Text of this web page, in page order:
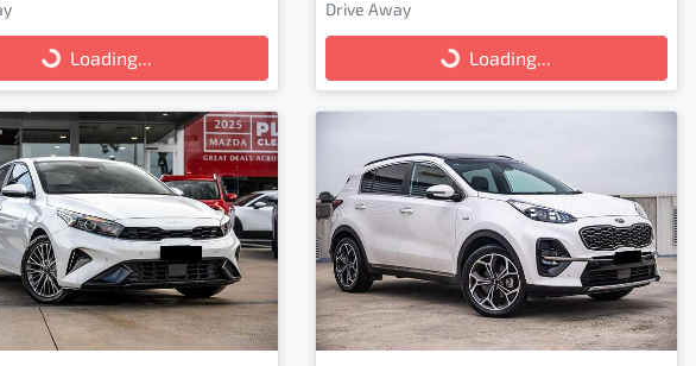
Loading...
Drive Away
Loading... Loading...